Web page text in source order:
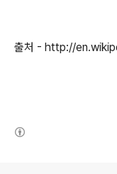
출처 - http://